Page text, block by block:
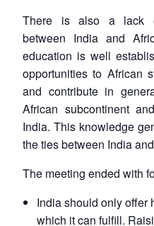
There is also a lack
between India and
education is well
opportunities to African
and contribute in
African subcontinent
India. This knowledge
the ties between India
The meeting ended with
India should only offer
which it can fulfill.